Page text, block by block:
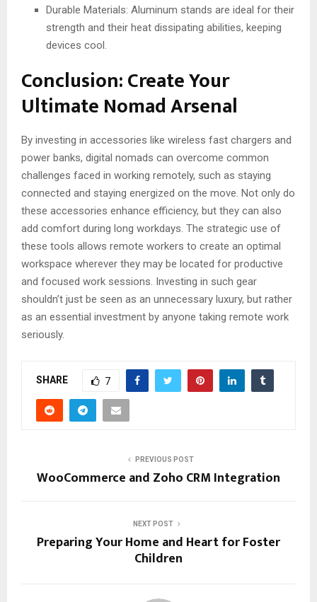
Durable Materials: Aluminum stands are ideal for their
strength and their heat dissipating abilities, keeping
devices cool.
Conclusion: Create Your
Ultimate Nomad Arsenal
By investing in accessories like wireless fast chargers and
power banks, digital nomads can overcome common
challenges faced in working remotely, such as staying
connected and staying energized on the move. Not only do
these accessories enhance efficiency, but they can also
add comfort during long workdays. The strategic use of
these tools allows remote workers to create an optimal
workspace wherever they may be located for productive
and focused work sessions. Investing in such gear
shouldn’t just be seen as an unnecessary luxury, but rather
as an essential investment by anyone taking remote work
seriously.
SHARE 7
PREVIOUS POST
WooCommerce and Zoho CRM Integration
NEXT POST
Preparing Your Home and Heart for Foster
Children